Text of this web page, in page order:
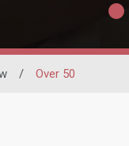
/ Over 50